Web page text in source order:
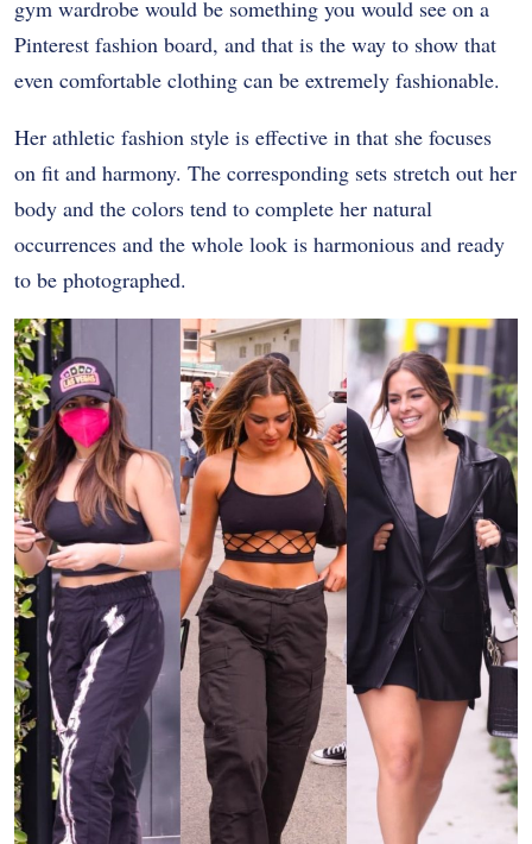
gym wardrobe would be something you would see on a
Pinterest fashion board, and that is the way to show that
even comfortable clothing can be extremely fashionable.
Her athletic fashion style is effective in that she focuses
on fit and harmony. The corresponding sets stretch out her
body and the colors tend to complete her natural
occurrences and the whole look is harmonious and ready
to be photographed.